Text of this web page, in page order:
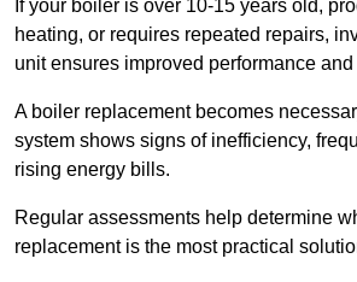
If your boiler is over 10-15 years old,
heating, or requires repeated repairs,
unit ensures improved performance
A boiler replacement becomes
system shows signs of inefficiency,
rising energy bills.
Regular assessments help determine
replacement is the most practical